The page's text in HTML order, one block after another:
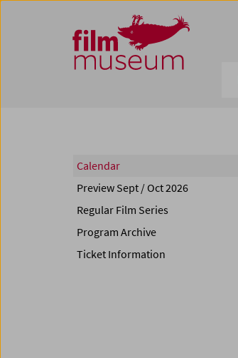
Zum Inhalt
Zum Hauptmenü
Zur Servicenavigation
Zum Suche
Calendar
Preview Sept / Oct 2026
Regular Film Series
Program Archive
Ticket Information